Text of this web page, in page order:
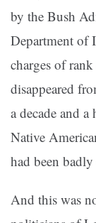
by the Bush
Department of
charges of
disappeared
a decade and
Native
had been
And this was